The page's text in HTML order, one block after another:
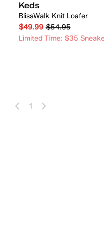
Keds
BlissWalk Knit Loafer
$49.99 $54.95
Limited Time: $35
1